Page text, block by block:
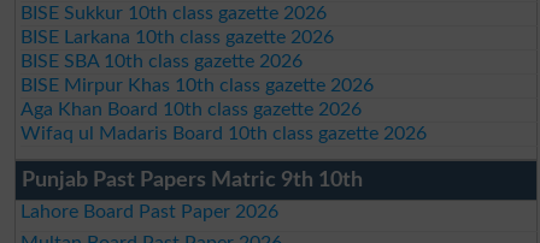
BISE Sukkur 10th class gazette 2026
BISE Larkana 10th class gazette 2026
BISE SBA 10th class gazette 2026
BISE Mirpur Khas 10th class gazette 2026
Aga Khan Board 10th class gazette 2026
Wifaq ul Madaris Board 10th class gazette 2026
Punjab Past Papers Matric 9th 10th
Lahore Board Past Paper 2026